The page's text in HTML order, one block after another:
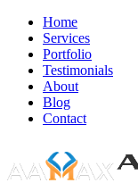
Home
Services
Portfolio
Testimonials
About
Blog
Contact